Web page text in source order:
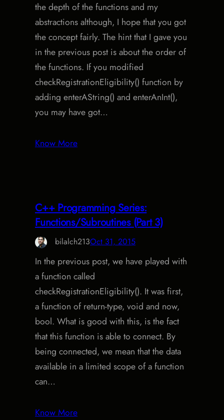
the depth of the functions and my
abstractions although, I hope that you got
the concept fairly. The hint that I gave you
in the previous post is about the order of
the functions. If you modified
checkRegistrationEligibility() function by
adding enterAString() and enterAnInt(),
you may have got…
Know More
C++ Programming Series:
Functions/Subroutines (Part 3)
bilalch213Oct 31, 2015
In the previous post, we have played with
a function called
checkRegistrationEligibility(). It was first,
a function of return-type, void and now,
bool. What is good with this, is the fact
that this function is able to connect. By
being connected, we mean that the data
available in a limited scope of a function
can…
Know More